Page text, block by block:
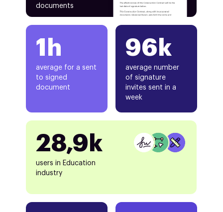
documents
1h
average for a sent
to signed
document
96k
average number
of signature
invites sent in a
week
28,9k
users in Education
industry